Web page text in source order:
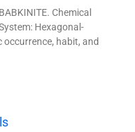
Chemical
Hexagonal-
habit, and